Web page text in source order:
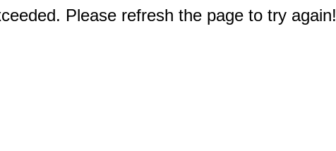
Please refresh the page to try again!